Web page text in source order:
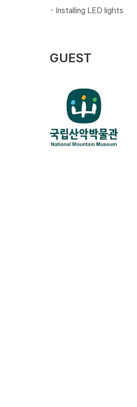
⁃ Installing LED lights​
GUEST